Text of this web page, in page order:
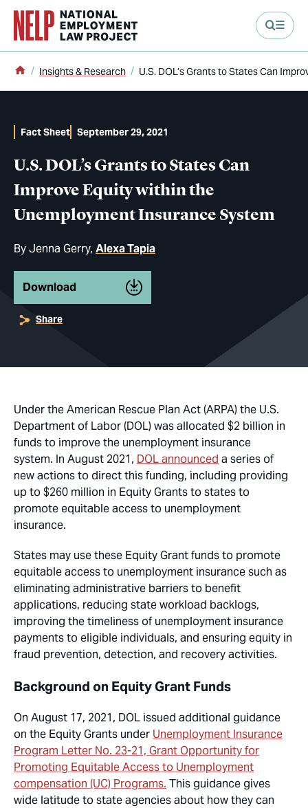
content
Home
Insights & Research U.S. DOL’s Grants to States Can
U.S. DOL’s Grants to States Can
Improve Equity within the
Unemployment Insurance System
ByJenna Gerry Alexa Tapia
Fact Sheet September 29, 2021
Download
Share
Under the American Rescue Plan Act (ARPA) the U.S.
Department of Labor (DOL) was allocated $2 billion in
funds to improve the unemployment insurance
system. In August 2021, DOL announced a series of
new actions to direct this funding, including providing
up to $260 million in Equity Grants to states to
promote equitable access to unemployment
insurance.
States may use these Equity Grant funds to promote
equitable access to unemployment insurance such as
eliminating administrative barriers to benefit
applications, reducing state workload backlogs,
improving the timeliness of unemployment insurance
payments to eligible individuals, and ensuring equity in
fraud prevention, detection, and recovery activities.
Background on Equity Grant Funds
On August 17, 2021, DOL issued additional guidance
on the Equity Grants under Unemployment Insurance
Program Letter No. 23-21, Grant Opportunity for
Promoting Equitable Access to Unemployment
compensation (UC) Programs. This guidance gives
wide latitude to state agencies about how they can